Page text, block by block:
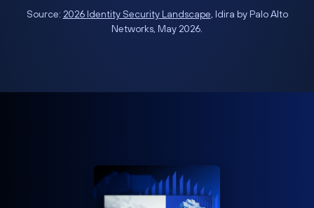
Source: 2026 Identity Security Landscape, Idira by Palo Alto
Networks, May 2026.